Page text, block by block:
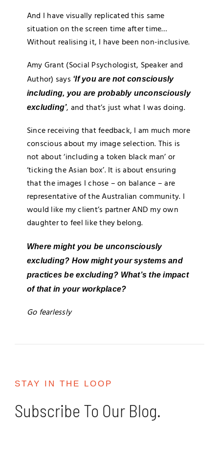
And I have visually replicated this same
situation on the screen time after time…
Without realising it, I have been non-inclusive.
Amy Grant (Social Psychologist, Speaker and
Author) says ‘If you are not consciously
including, you are probably unconsciously
excluding’, and that’s just what I was doing.
Since receiving that feedback, I am much more
conscious about my image selection. This is
not about ‘including a token black man’ or
‘ticking the Asian box’. It is about ensuring
that the images I chose – on balance – are
representative of the Australian community. I
would like my client’s partner AND my own
daughter to feel like they belong.
Where might you be unconsciously
excluding? How might your systems and
practices be excluding? What’s the impact
of that in your workplace?
Go fearlessly
STAY IN THE LOOP
Subscribe To Our Blog.